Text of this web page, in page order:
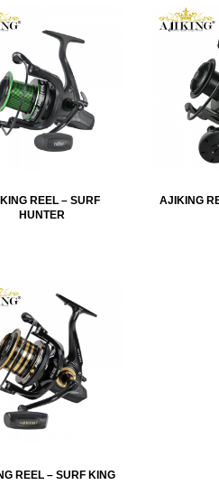
REEL – SURF
HUNTER
AJIKING
REEL – SURF KING